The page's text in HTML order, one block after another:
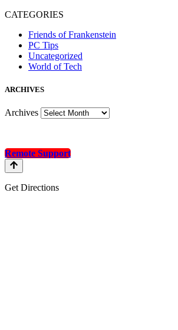
CATEGORIES
Friends of Frankenstein
PC Tips
Uncategorized
World of Tech
ARCHIVES
Archives
Remote Support
Get Directions